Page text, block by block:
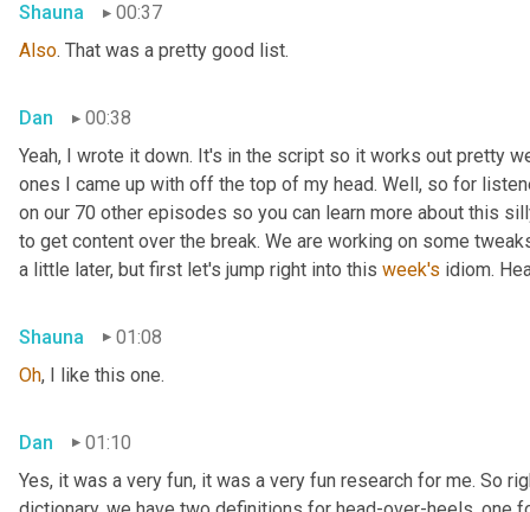
Shauna
00:37
Also. That was a pretty good list.
Dan
00:38
Yeah, I wrote it down. It's in the script so it works out pretty
ones I came up with off the top of my head. Well, so for
on our 70 other episodes so you can learn more about this
to get content over the break. We are working on some
a little later, but first let's jump right into this week's idiom.
Shauna
01:08
Oh, I like this one.
Dan
01:10
Yes, it was a very fun, it was a very fun research for me. So